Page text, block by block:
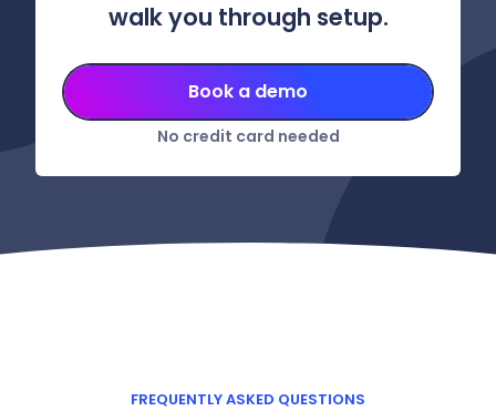
walk you through setup.
Book a demo
No credit card needed
FREQUENTLY ASKED QUESTIONS